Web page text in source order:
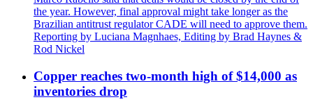
the year. However, final approval might take longer as the
Brazilian antitrust regulator CADE will need to approve them.
Reporting by Luciana Magnhaes, Editing by Brad Haynes &
Rod Nickel
Copper reaches two-month high of $14,000 as
inventories drop